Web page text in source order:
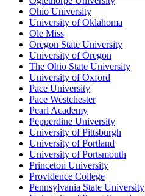
Ohio University
University of Oklahoma
Ole Miss
Oregon State University
University of Oregon
The Ohio State University
University of Oxford
Pace University
Pace Westchester
Pearl Academy
Pepperdine University
University of Pittsburgh
University of Portland
University of Portsmouth
Princeton University
Providence College
Pennsylvania State University